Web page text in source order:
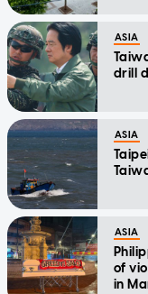
ASIA
drill
ASIA
ASIA
of
in